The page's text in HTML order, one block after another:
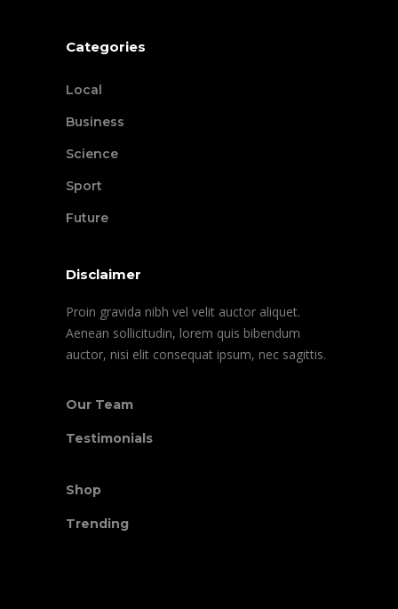
Categories
Local
Business
Science
Sport
Future
Disclaimer
Proin gravida nibh vel velit auctor aliquet.
Aenean sollicitudin, lorem quis bibendum
auctor, nisi elit consequat ipsum, nec sagittis.
Our Team
Testimonials
Shop
Trending